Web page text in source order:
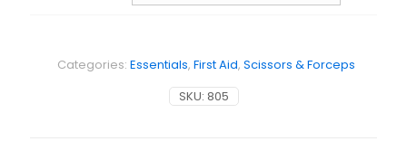
SKU: 805
Categories: Essentials, First Aid, Scissors & Forceps